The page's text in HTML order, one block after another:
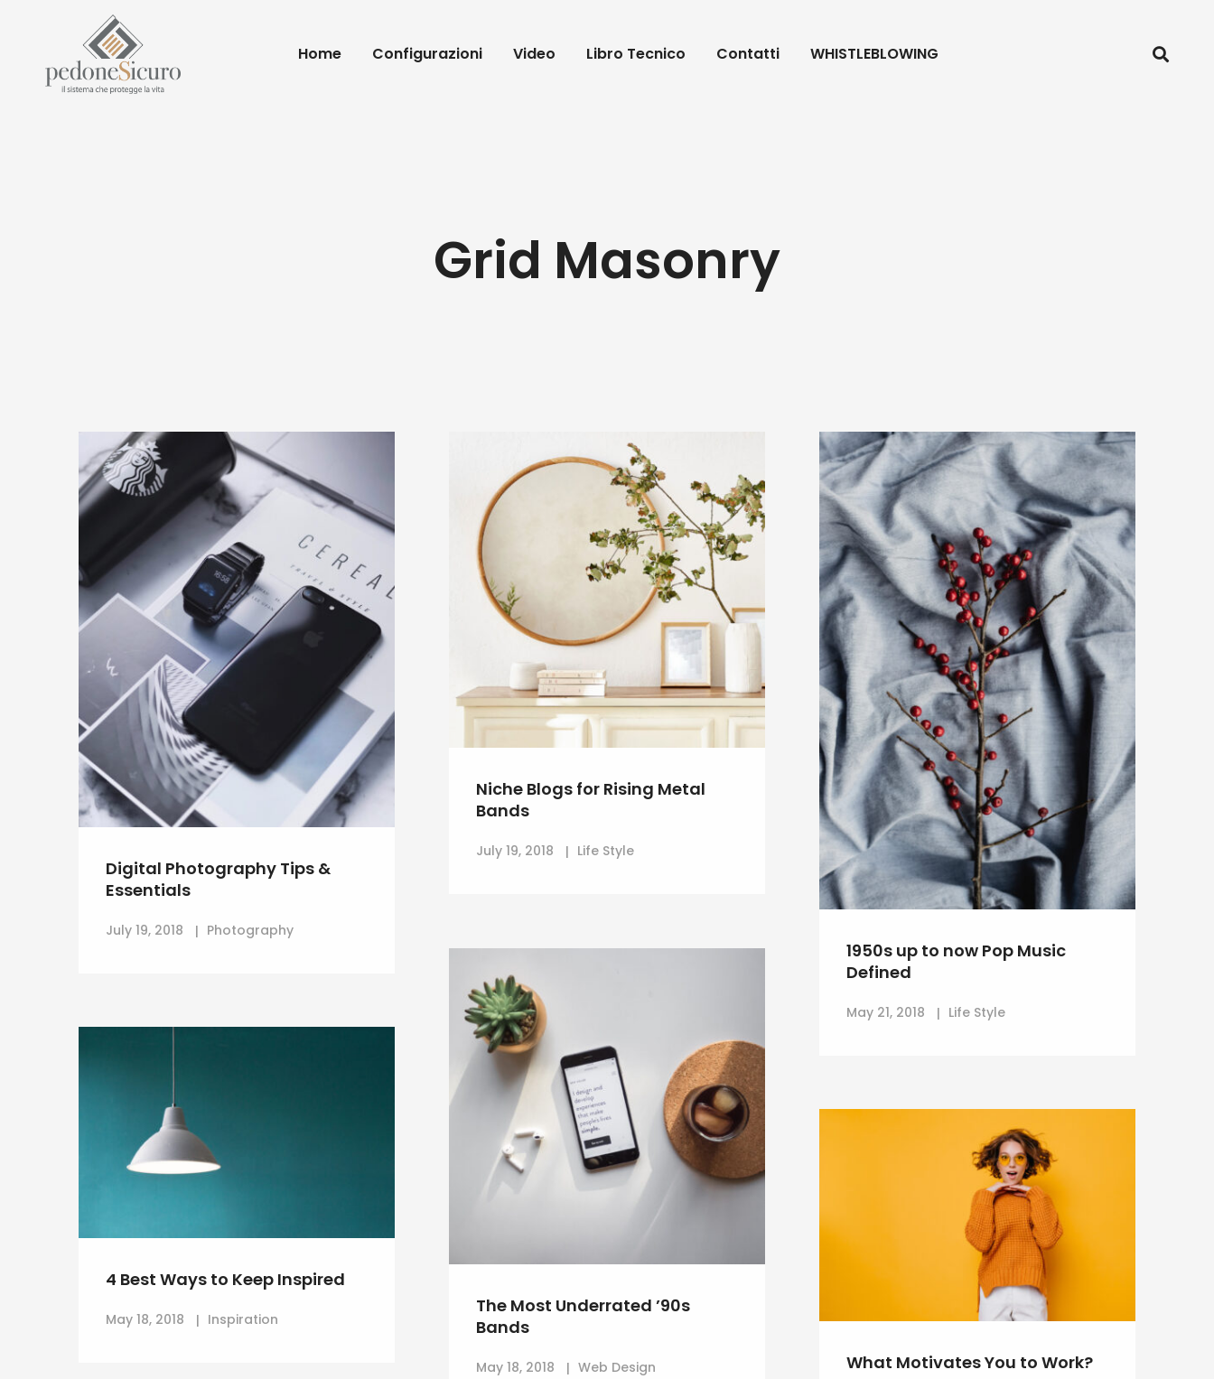
Home Configurazioni Video Libro Tecnico Contatti WHISTLEBLOWING
Grid Masonry
Digital Photography Tips &
Essentials
July 19, 2018 Photography
Niche Blogs for Rising Metal
Bands
July 19, 2018 Life Style
1950s up to now Pop Music
Defined
May 21, 2018 Life Style
The Most Underrated ’90s
Bands
May 18, 2018 Web Design
4 Best Ways to Keep Inspired
May 18, 2018 Inspiration
What Motivates You to Work?